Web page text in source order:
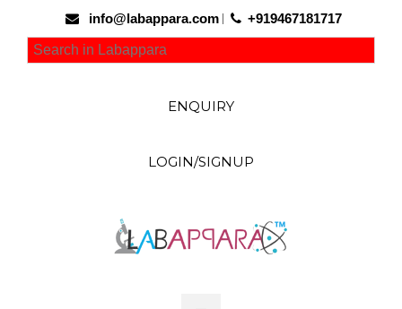
info@labappara.com +919467181717
ENQUIRY
LOGIN/SIGNUP